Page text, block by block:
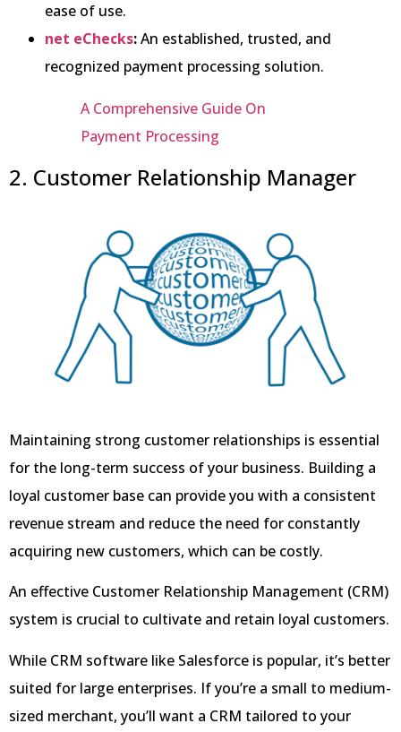
ease of use.
net eChecks:An established, trusted, and
recognized payment processing solution.
A Comprehensive Guide On
Payment Processing
2. Customer Relationship Manager
Maintaining strong customer relationships is essential
for the long-term success of your business. Building a
loyal customer base can provide you with a consistent
revenue stream and reduce the need for constantly
acquiring new customers, which can be costly.
An effective Customer Relationship Management (CRM)
system is crucial to cultivate and retain loyal customers.
While CRM software like Salesforce is popular, it’s better
suited for large enterprises. If you’re a small to medium-
sized merchant, you’ll want a CRM tailored to your